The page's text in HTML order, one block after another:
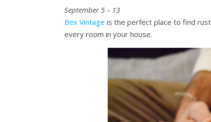
September 5 – 13
Bex Vintage is the perfect place to find
every room in your house.